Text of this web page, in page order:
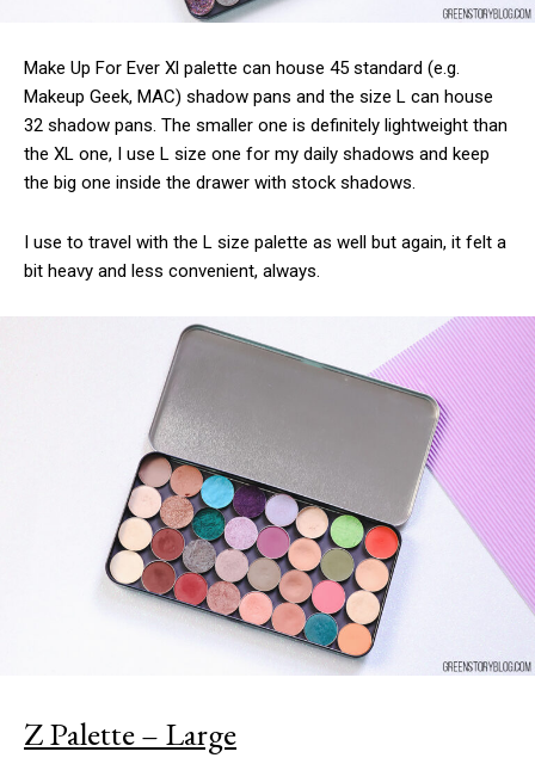
Make Up For Ever Xl palette can house 45 standard (e.g.
Makeup Geek, MAC) shadow pans and the size L can house
32 shadow pans. The smaller one is definitely lightweight than
the XL one, I use L size one for my daily shadows and keep
the big one inside the drawer with stock shadows.
I use to travel with the L size palette as well but again, it felt a
bit heavy and less convenient, always.
Z Palette – Large